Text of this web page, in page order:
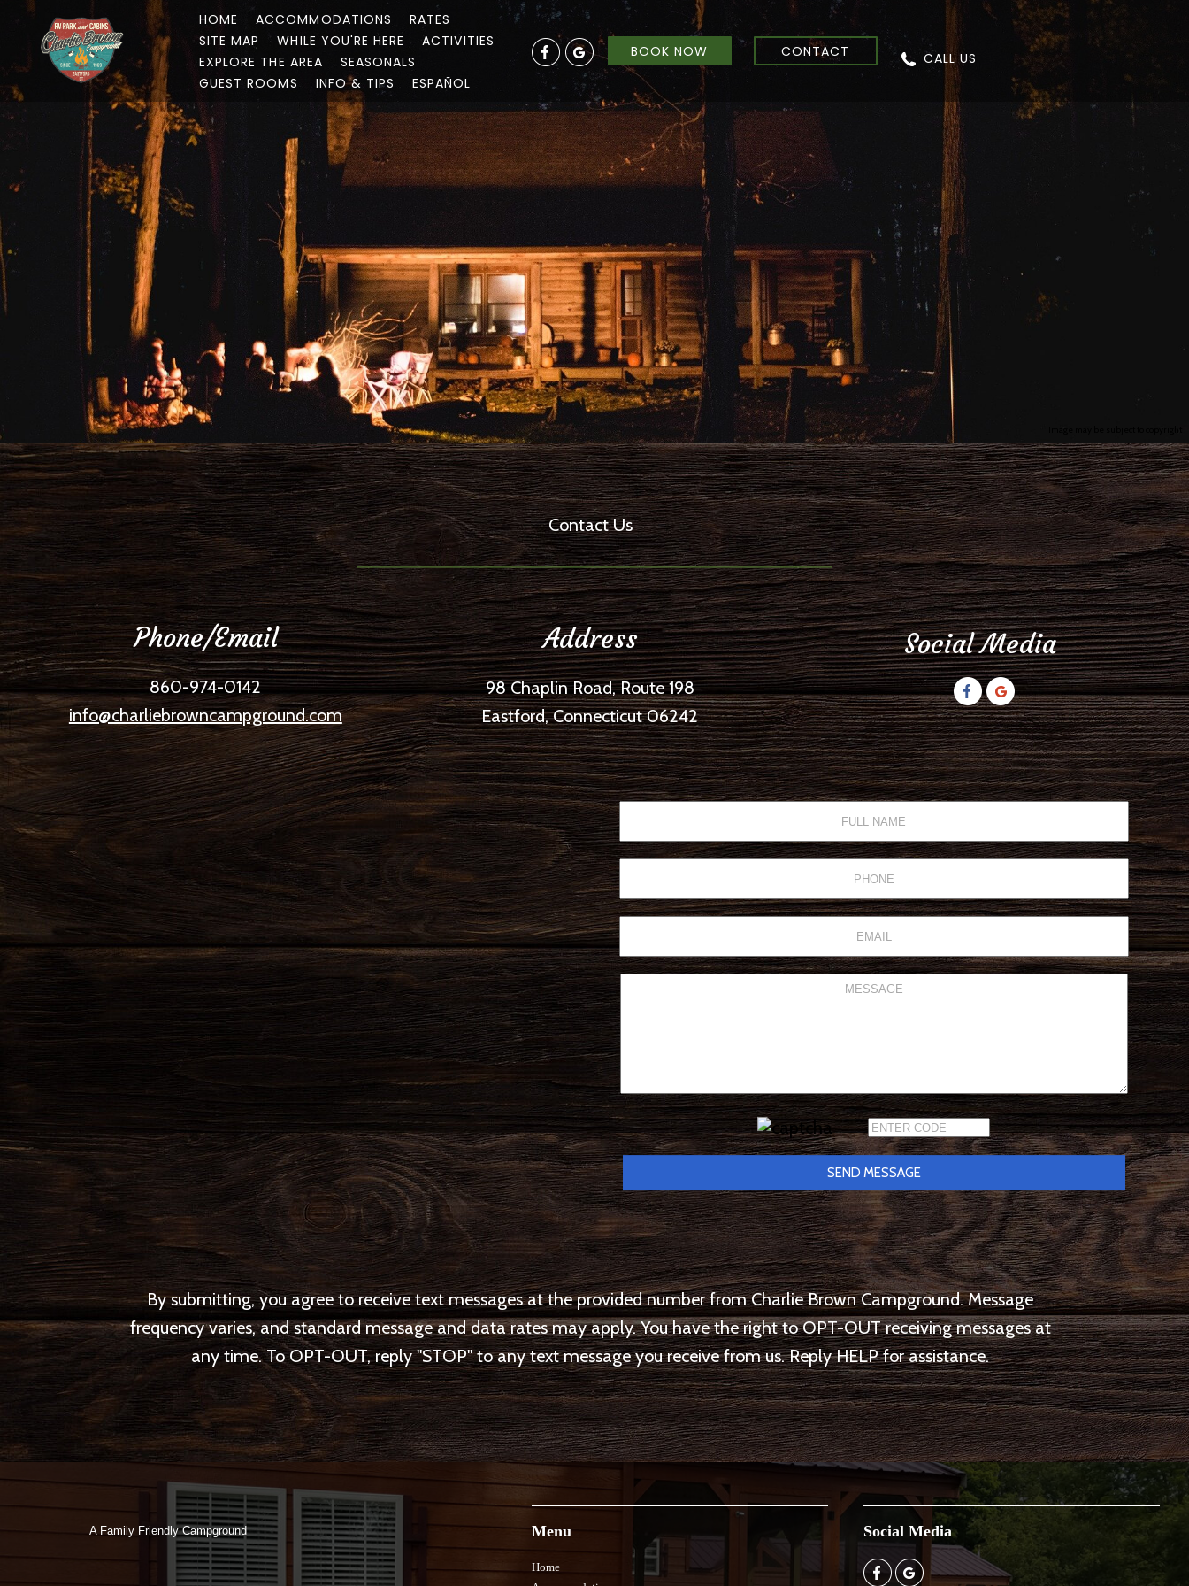
HOME ACCOMMODATIONS
RATES
SITE MAP
WHILE YOU'RE HERE
ACTIVITIES
EXPLORE THE AREA
SEASONALS
GUEST ROOMS
INFO & TIPS ESPAÑOL
BOOK NOW CONTACT CALL US
Contact Us
Phone/Email
860-974-0142
info@charliebrowncampground.com
Address
98 Chaplin Road, Route 198
Eastford, Connecticut 06242
Social Media
By submitting, you agree to receive text messages at the provided number from Charlie Brown Campground. Message
frequency varies, and standard message and data rates may apply. You have the right to OPT-OUT receiving messages at
any time. To OPT-OUT, reply "STOP" to any text message you receive from us. Reply HELP for assistance.
A Family Friendly Campground Menu
Home
Social Media